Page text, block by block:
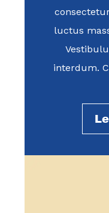
luctus
interdum.